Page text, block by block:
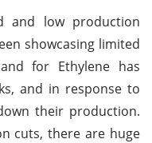
and low production
showcasing limited
for Ethylene has
and in response to
their production.
cuts, there are huge